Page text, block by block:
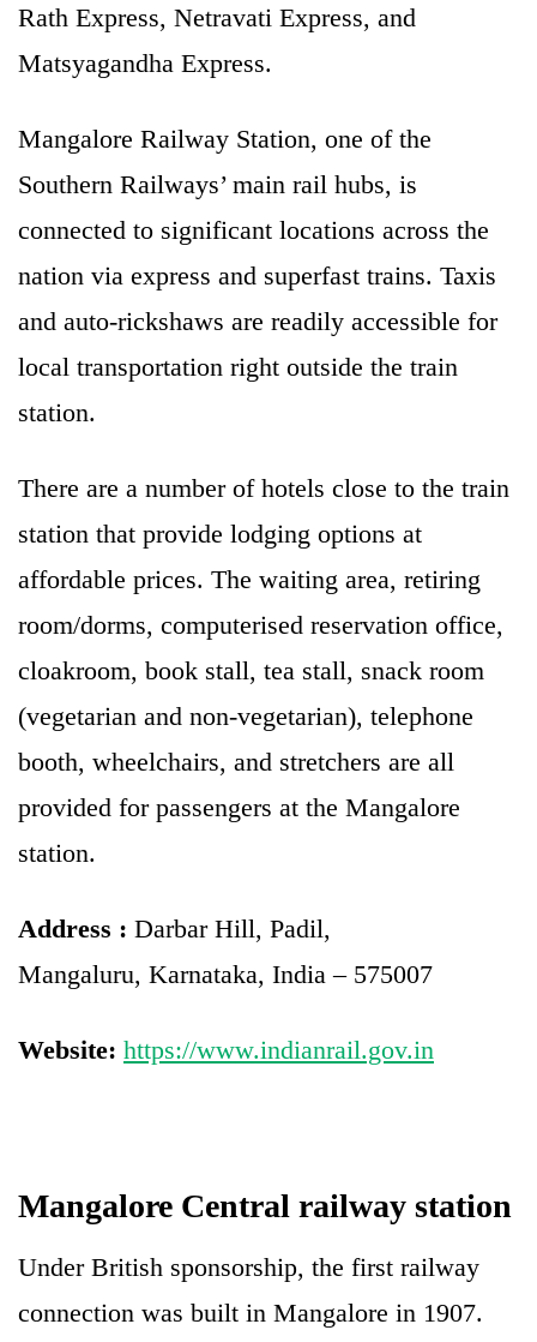
Rath Express, Netravati Express, and
Matsyagandha Express.
Mangalore Railway Station, one of the
Southern Railways’ main rail hubs, is
connected to significant locations across the
nation via express and superfast trains. Taxis
and auto-rickshaws are readily accessible for
local transportation right outside the train
station.
There are a number of hotels close to the train
station that provide lodging options at
affordable prices. The waiting area, retiring
room/dorms, computerised reservation office,
cloakroom, book stall, tea stall, snack room
(vegetarian and non-vegetarian), telephone
booth, wheelchairs, and stretchers are all
provided for passengers at the Mangalore
station.
Address : Darbar Hill, Padil,
Mangaluru, Karnataka, India – 575007
Website: https://www.indianrail.gov.in
Mangalore Central railway station
Under British sponsorship, the first railway
connection was built in Mangalore in 1907.